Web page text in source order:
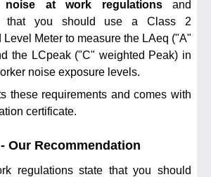
noise at work regulationsand
that you should use a Class 2
Level Meter to measure the LAeq ("A"
the LCpeak ("C" weighted Peak) in
noise exposure levels.
these requirements and comes with
certificate.
Our Recommendation
regulations state that you should